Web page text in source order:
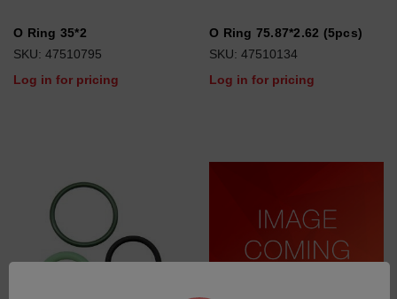
O Ring 35*2
SKU: 47510795
Log in for pricing
O Ring 75.87*2.62 (5pcs)
SKU: 47510134
Log in for pricing